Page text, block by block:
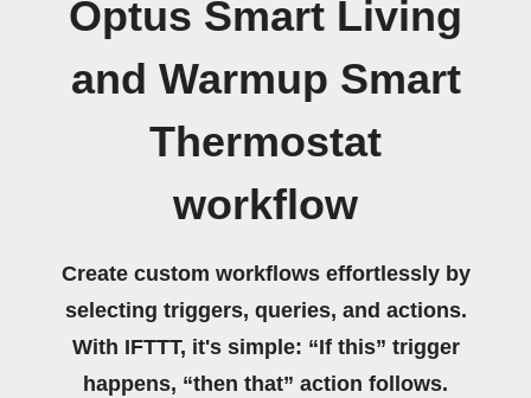
Optus Smart Living
and Warmup Smart
Thermostat
workflow
Create custom workflows effortlessly by
selecting triggers, queries, and actions.
With IFTTT, it's simple: “If this” trigger
happens, “then that” action follows.